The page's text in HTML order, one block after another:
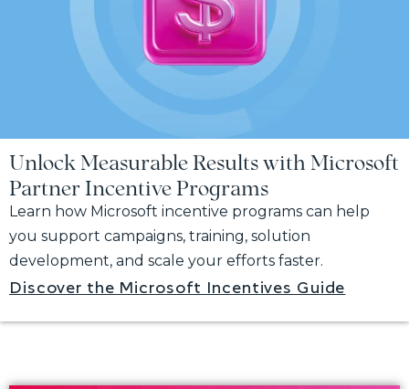
Unlock Measurable Results with Microsoft
Partner Incentive Programs
Learn how Microsoft incentive programs can help
you support campaigns, training, solution
development, and scale your efforts faster.
Discover the Microsoft Incentives Guide